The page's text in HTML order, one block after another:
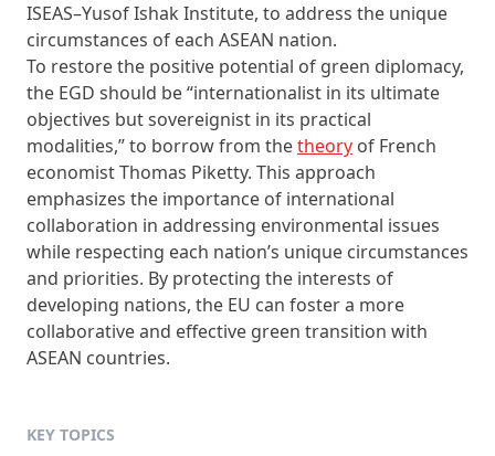
ISEAS–Yusof Ishak Institute, to address the unique
circumstances of each ASEAN nation.
To restore the positive potential of green diplomacy,
the EGD should be “internationalist in its ultimate
objectives but sovereignist in its practical
modalities,” to borrow from thetheory of French
economist Thomas Piketty. This approach
emphasizes the importance of international
collaboration in addressing environmental issues
while respecting each nation’s unique circumstances
and priorities. By protecting the interests of
developing nations, the EU can foster a more
collaborative and effective green transition with
ASEAN countries.
KEY TOPICS